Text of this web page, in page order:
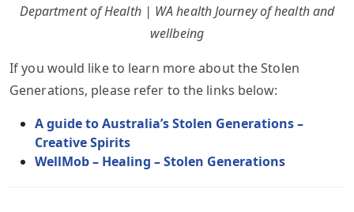
Department of Health | WA health Journey of health and
wellbeing
If you would like to learn more about the Stolen
Generations, please refer to the links below:
A guide to Australia’s Stolen Generations –
Creative Spirits
WellMob – Healing – Stolen Generations